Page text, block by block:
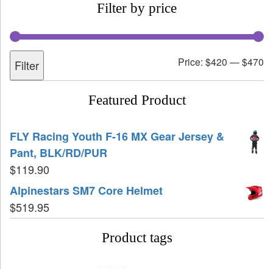
Filter by price
Filter Price: $420 —$470
Featured Product
FLY Racing Youth F-16 MX Gear Jersey &
Pant, BLK/RD/PUR
$119.90
Alpinestars SM7 Core Helmet
$519.95
Product tags